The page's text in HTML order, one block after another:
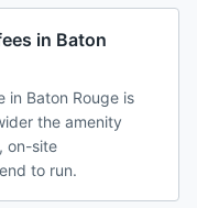
in Baton
in Baton Rouge is
the amenity
on-site
to run.